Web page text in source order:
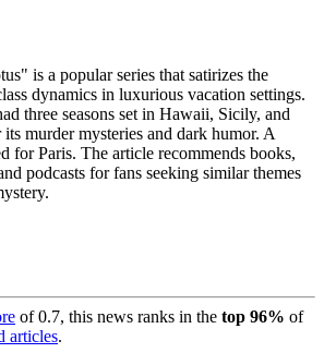
is a popular series that satirizes the
dynamics in luxurious vacation settings.
three seasons set in Hawaii, Sicily, and
murder mysteries and dark humor. A
for Paris. The article recommends books,
podcasts for fans seeking similar themes
of0.7, this news ranks in the top 96% of
articles.